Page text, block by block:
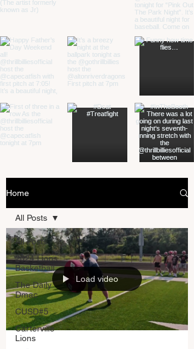
Home
All Posts
2024 Lions
Basketball
The Daily
Dmac
CUSD#5
Carterville
Lions
All Posts
Load video